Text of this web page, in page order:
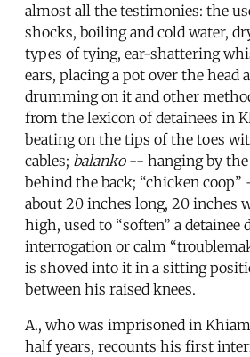
almost all the testimonies: the
shocks, boiling and cold water,
types of tying, ear-shattering
ears, placing a pot over the head
drumming on it and other
from the lexicon of detainees in
beating on the tips of the toes
cables; balanko-- hanging by the
behind the back; “chicken coop”
about 20 inches long, 20 inches
high, used to “soften” a detainee
interrogation or calm
is shoved into it in a sitting
between his raised knees.
A., who was imprisoned in
half years, recounts his first